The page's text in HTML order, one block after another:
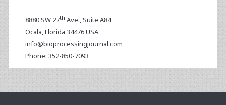
8880 SW 27th Ave., Suite A84
Ocala,Florida 34476 USA
info@bioprocessingjournal.com
Phone: 352-850-7093